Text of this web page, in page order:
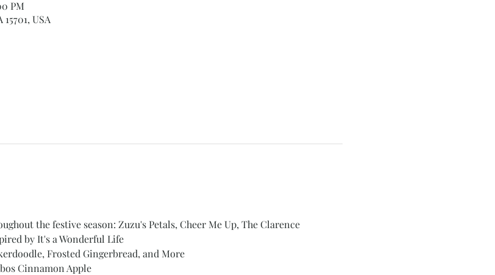
PM
USA
the festive season: Zuzu's Petals, Cheer Me Up, The Clarence
by It's a Wonderful Life
Frosted Gingerbread, and More
Cinnamon Apple